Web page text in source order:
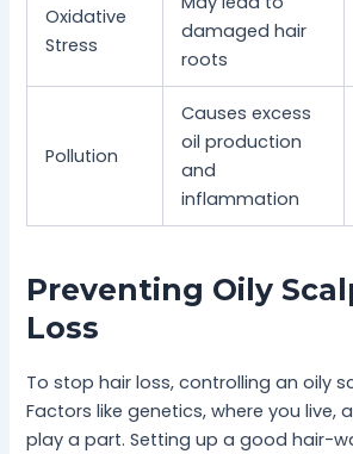
Oxidative
Stress
damaged hair
roots
Pollution
Causes excess
oil production
and
inflammation
Preventing Oily
Loss
To stop hair loss, controlling an oily
Factors like genetics, where you live,
play a part. Setting up a good hair-